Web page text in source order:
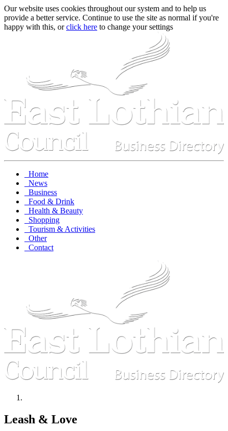
Our website uses cookies throughout our system and to help us
provide a better service. Continue to use the site as normal if you're
happy with this, orclick here to change your settings
Home
News
Business
Food & Drink
Health & Beauty
Shopping
Tourism & Activities
Other
Contact
Leash & Love